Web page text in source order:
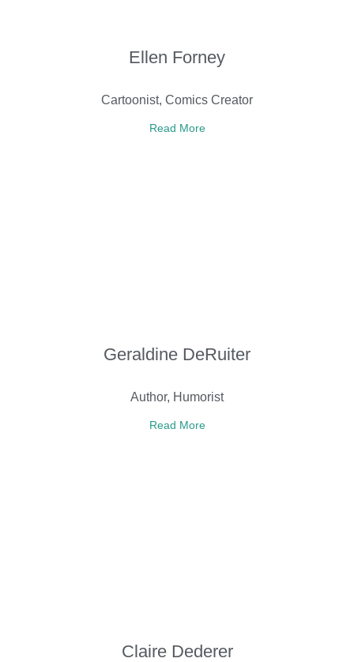
Ellen Forney
Cartoonist, Comics Creator
Read More
Geraldine DeRuiter
Author, Humorist
Read More
Claire Dederer